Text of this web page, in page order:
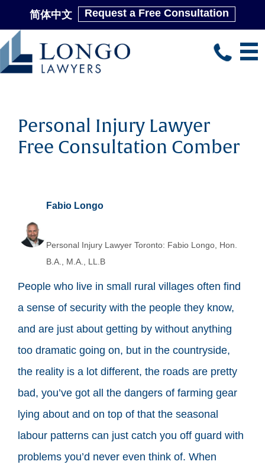
简体中文 Request a Free Consultation
Skip
to
Personal Injury Lawyer
Free Consultation Comber
Fabio Longo
Personal Injury Lawyer Toronto: Fabio Longo, Hon.
B.A., M.A., LL.B
People who live in small rural villages often find
a sense of security with the people they know,
and are just about getting by without anything
too dramatic going on, but in the countryside,
the reality is a lot different, the roads are pretty
bad, you’ve got all the dangers of farming gear
lying about and on top of that the seasonal
labour patterns can just catch you off guard with
problems you’d never even think of. When